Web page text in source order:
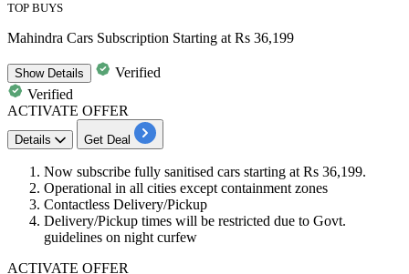
TOP BUYS
Mahindra Cars Subscription Starting at Rs 36,199
ShowDetails
Verified
Verified
ACTIVATE OFFER
Details Get Deal
Now subscribe fully sanitised cars starting at Rs 36,199.
Operational in all cities except containment zones
Contactless Delivery/Pickup
Delivery/Pickup times will be restricted due to Govt.
guidelines on night curfew
ACTIVATE OFFER